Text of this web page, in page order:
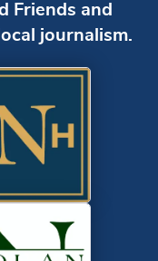
Friends and
journalism.